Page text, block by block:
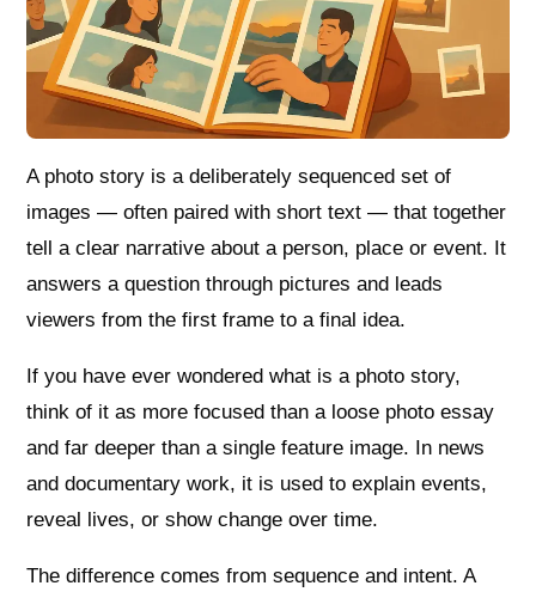
A photo story is a deliberately sequenced set of
images — often paired with short text — that together
tell a clear narrative about a person, place or event. It
answers a question through pictures and leads
viewers from the first frame to a final idea.
If you have ever wondered what is a photo story,
think of it as more focused than a loose photo essay
and far deeper than a single feature image. In news
and documentary work, it is used to explain events,
reveal lives, or show change over time.
The difference comes from sequence and intent. A